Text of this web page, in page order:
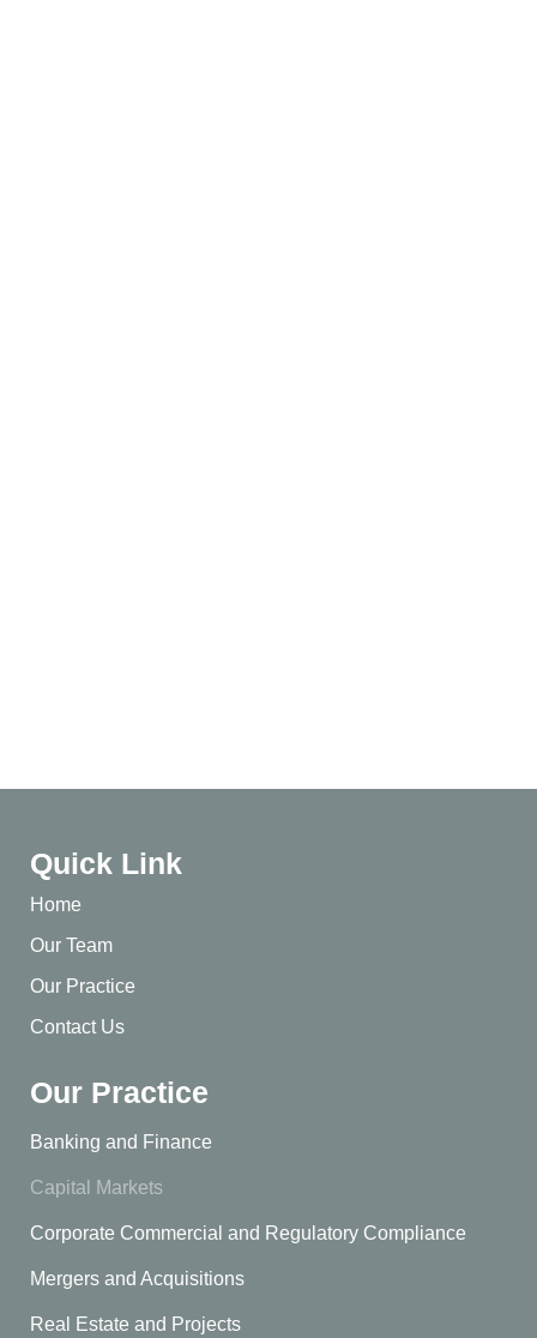
Quick Link
Home
Our Team
Our Practice
Contact Us
Our Practice
Banking and Finance
Capital Markets
Corporate Commercial and Regulatory Compliance
Mergers and Acquisitions
Real Estate and Projects